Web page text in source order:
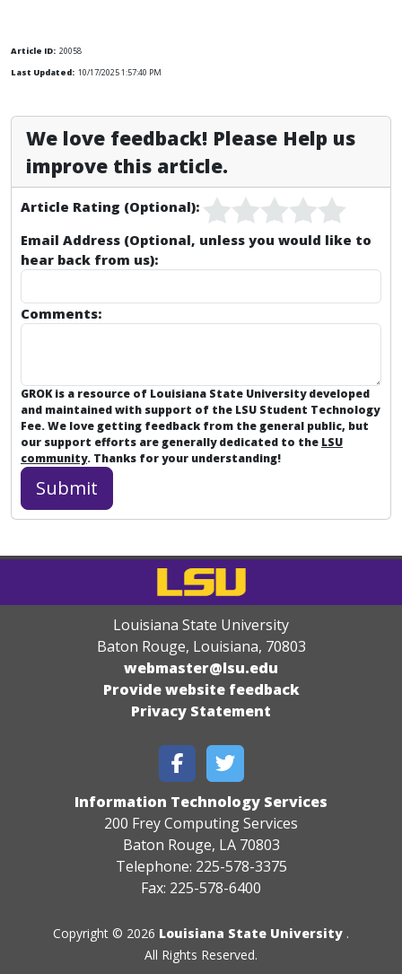
Article ID: 20058
Last Updated: 10/17/2025 1:57:40 PM
We love feedback! Please Help us
improve this article.
Article Rating (Optional):
Email Address (Optional, unless you would like to
hear back from us):
Comments:
GROK is a resource of Louisiana State University developed
and maintained with support of the LSU Student Technology
Fee. We love getting feedback from the general public, but
our support efforts are generally dedicated to the LSU
community. Thanks for your understanding!
Louisiana State University
Baton Rouge, Louisiana, 70803
webmaster@lsu.edu
Provide website feedback
Privacy Statement
Information Technology Services
200 Frey Computing Services
Baton Rouge, LA 70803
Telephone: 225-578-3375
Fax: 225-578-6400
Copyright © 2026 Louisiana State University .
All Rights Reserved.